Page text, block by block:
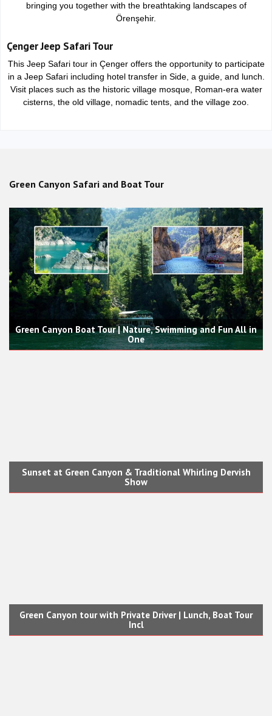
bringing you together with the breathtaking landscapes of
Örenşehir.
Çenger Jeep Safari Tour
This Jeep Safari tour in Çenger offers the opportunity to participate
in a Jeep Safari including hotel transfer in Side, a guide, and lunch.
Visit places such as the historic village mosque, Roman-era water
cisterns, the old village, nomadic tents, and the village zoo.
Green Canyon Safari and Boat Tour
Green Canyon Boat Tour | Nature, Swimming and Fun All in
One
Sunset at Green Canyon & Traditional Whirling Dervish
Show
Green Canyon tour with Private Driver | Lunch, Boat Tour
Incl